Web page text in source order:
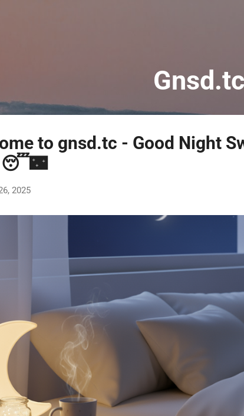
Gnsd.tc
to gnsd.tc - Good Night
😴🌃
2025